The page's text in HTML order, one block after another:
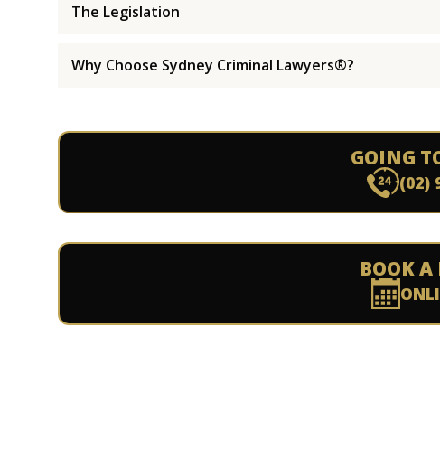
The Legislation
Why Choose Sydney Criminal Lawyers®?
GOING
(02)
BOOK A